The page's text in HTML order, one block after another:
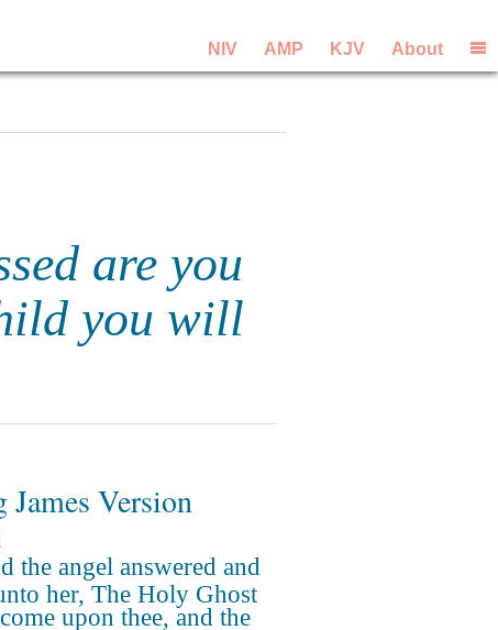
NIV AMP KJV About
are you
you will
James Version
the angel answered and
her, The Holy Ghost
upon thee, and the